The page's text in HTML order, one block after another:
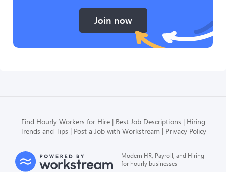
Join now
Find Hourly Workers for Hire Best Job Descriptions
Hiring
Trends and Tips
Post a Job with Workstream Privacy Policy
Modern HR, Payroll, and Hiring
for hourly businesses